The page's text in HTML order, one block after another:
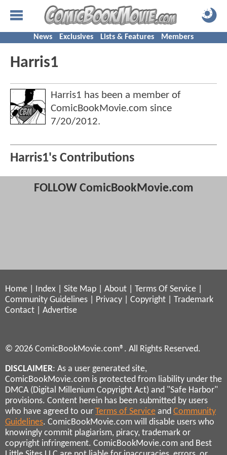
News Exclusives Lists & Features Members
Harris1
Harris1 has been a member of
ComicBookMovie.com since
7/20/2012.
Harris1's Contributions
FOLLOW ComicBookMovie.com
Home Index Site Map About Terms Of Service
Community Guidelines
Privacy Copyright
Trademark
Contact
Advertise
© 2026 ComicBookMovie.com®. All Rights Reserved.
DISCLAIMER: As a user generated site,
ComicBookMovie.com is protected from liability under the
DMCA (Digital Millenium Copyright Act) and "Safe Harbor"
provisions. Content herein has been submitted by users
who have agreed to our Terms of Service and Community
Guidelines. ComicBookMovie.com will disable users who
knowingly commit plagiarism, piracy, trademark or
copyright infringement. ComicBookMovie.com and Best